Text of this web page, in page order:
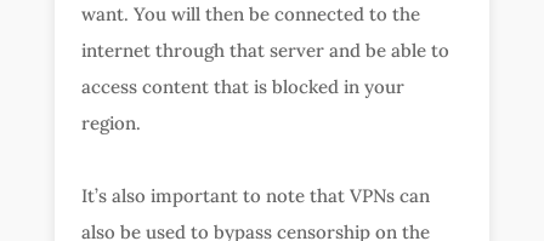
want. You will then be connected to the
internet through that server and be able to
access content that is blocked in your
region.
It’s also important to note that VPNs can
also be used to bypass censorship on the